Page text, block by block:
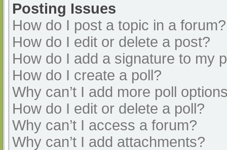
Posting Issues
How do I post a topic in a forum?
How do I edit or delete a post?
How do I add a signature to my
How do I create a poll?
Why can’t I add more poll
How do I edit or delete a poll?
Why can’t I access a forum?
Why can’t I add attachments?